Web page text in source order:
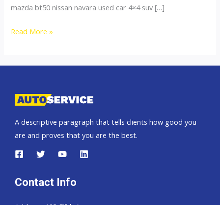
mazda bt50 nissan navara used car 4×4 suv […]
Thailand
Norway
Read More »
A descriptive paragraph that tells clients how good you
are and proves that you are the best.
Contact Info